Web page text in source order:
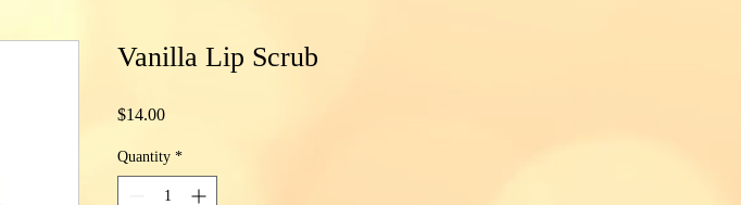
Vanilla Lip Scrub
$14.00Price
Quantity *